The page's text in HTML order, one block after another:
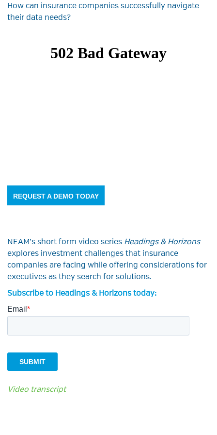
How can insurance companies successfully navigate
their data needs?
REQUEST A DEMO TODAY
NEAM’s short form video series Headings & Horizons
explores investment challenges that insurance
companies are facing while offering considerations for
executives as they search for solutions.
Subscribe to Headings & Horizons today:
Video transcript